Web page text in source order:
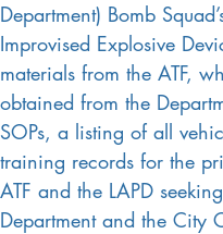
Department) Bomb
Improvised Explosive
materials from the ATF,
obtained from the
SOPs, a listing of all
training records for the
ATF and the LAPD
Department and the City